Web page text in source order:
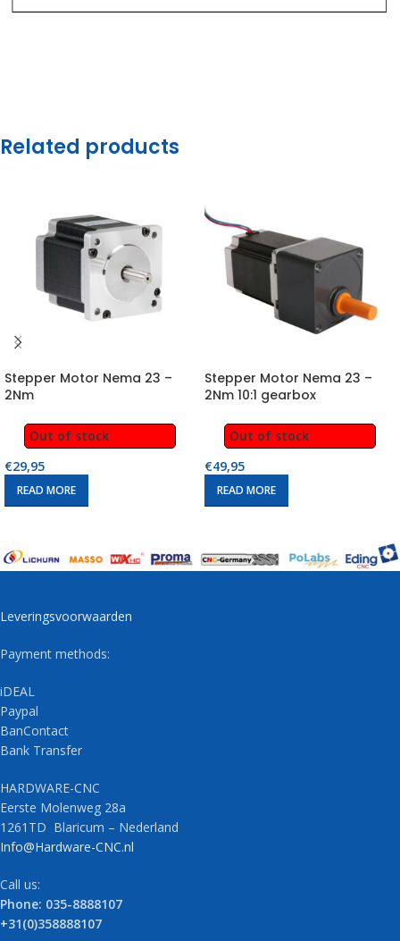
Related products
Stepper Motor Nema 23 –
2Nm
Out of stock
€29,95
READ MORE
Stepper Motor Nema 23 –
2Nm 10:1 gearbox
Out of stock
€49,95
READ MORE
Leveringsvoorwaarden
Payment methods:
iDEAL
Paypal
BanContact
Bank Transfer
HARDWARE-CNC
Eerste Molenweg 28a
1261TD Blaricum – Nederland
Info@Hardware-CNC.nl
Call us:
Phone: 035-8888107
+31(0)358888107